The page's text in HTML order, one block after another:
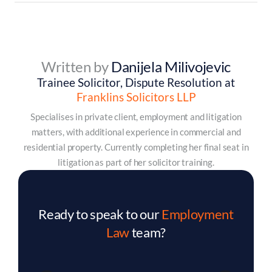
Written by Danijela Milivojevic
Trainee Solicitor, Dispute Resolution at
Franklins Solicitors LLP
Specialises in private client, employment and litigation
matters, with additional experience in commercial and
residential property. Currently completing her final seat in
litigation as part of her solicitor training.
Ready to speak to ourEmployment
Lawteam?